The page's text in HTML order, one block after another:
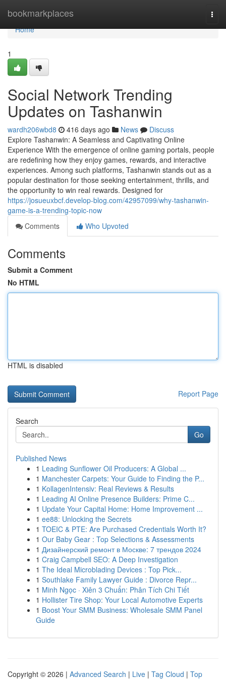
bookmarkplaces
Home
Home
1
Social Network Trending
Updates on Tashanwin
wardh206wbd8 416 days ago News
Discuss
Explore Tashanwin: A Seamless and Captivating Online
Experience With the emergence of online gaming portals, people
are redefining how they enjoy games, rewards, and interactive
experiences. Among such platforms, Tashanwin stands out as a
popular destination for those seeking entertainment, thrills, and
the opportunity to win real rewards. Designed for
https://josueuxbcf.develop-blog.com/42957099/why-tashanwin-
game-is-a-trending-topic-now
Comments
Who Upvoted
Comments
Submit a Comment
No HTML
HTML is disabled
Report Page
Search
Go
Published News
1 Leading Sunflower Oil Producers: A Global ...
1 Manchester Carpets: Your Guide to Finding the P...
1 KollagenIntensiv: Real Reviews & Results
1 Leading AI Online Presence Builders: Prime C...
1 Update Your Capital Home: Home Improvement ...
1 ee88: Unlocking the Secrets
1 TOEIC & PTE: Are Purchased Credentials Worth It?
1 Our Baby Gear : Top Selections & Assessments
1 Дизайнерский ремонт в Москве: 7 трендов 2024
1 Craig Campbell SEO: A Deep Investigation
1 The Ideal Microblading Devices : Top Pick...
1 Southlake Family Lawyer Guide : Divorce Repr...
1 Minh Ngọc · Xiên 3 Chuẩn: Phân Tích Chi Tiết
1 Hollister Tire Shop: Your Local Automotive Experts
1 Boost Your SMM Business: Wholesale SMM Panel
Guide
Copyright © 2026 | Advanced Search | Live | Tag Cloud | Top